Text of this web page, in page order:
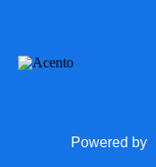
Powered by